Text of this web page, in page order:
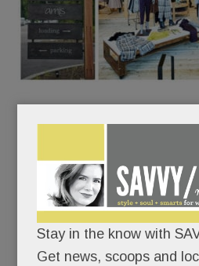
trying on clothes at the new
Readers have been telling
Anthro’s dressing-room
tad taller and a smidge
are.Stay in the know with
Get news, scoops and